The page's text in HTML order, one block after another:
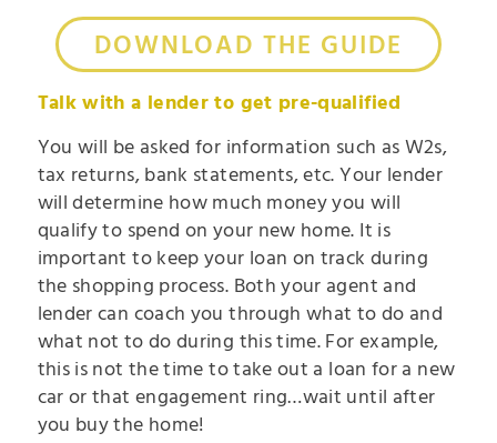
DOWNLOAD THE GUIDE
Talk with a lender to get pre-qualified
You will be asked for information such as W2s,
tax returns, bank statements, etc. Your lender
will determine how much money you will
qualify to spend on your new home. It is
important to keep your loan on track during
the shopping process. Both your agent and
lender can coach you through what to do and
what not to do during this time. For example,
this is not the time to take out a loan for a new
car or that engagement ring…wait until after
you buy the home!